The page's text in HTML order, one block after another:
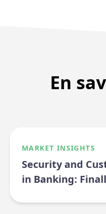
En
MARKET INSIGHTS
Security and
in Banking: